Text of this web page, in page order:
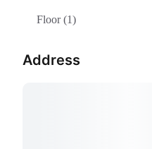
Floor (1)
Address